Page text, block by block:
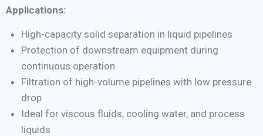
Applications:
High-capacity solid separation in liquid pipelines
Protection of downstream equipment during
continuous operation
Filtration of high-volume pipelines with low pressure
drop
Ideal for viscous fluids, cooling water, and process
liquids